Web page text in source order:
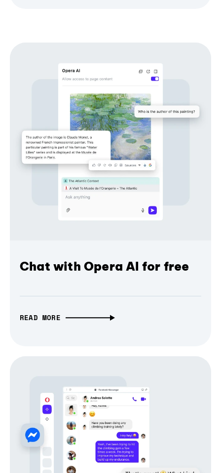
Chat with Opera AI for free
READ MORE